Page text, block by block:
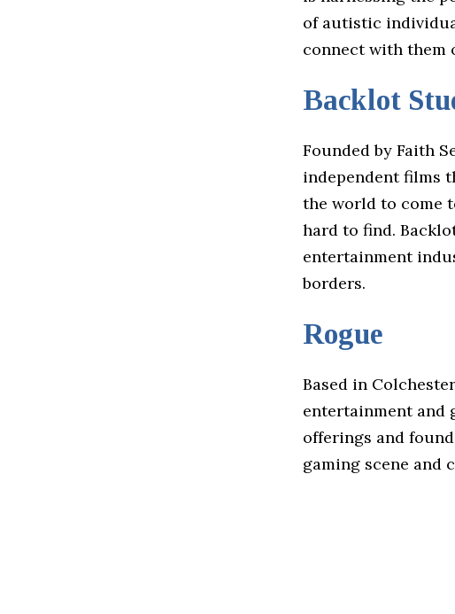
of autistic
connect with them
Backlot
Founded by Faith
independent films
the world to come
hard to find.
entertainment
borders.
Rogue
Based in
entertainment and
offerings and
gaming scene and